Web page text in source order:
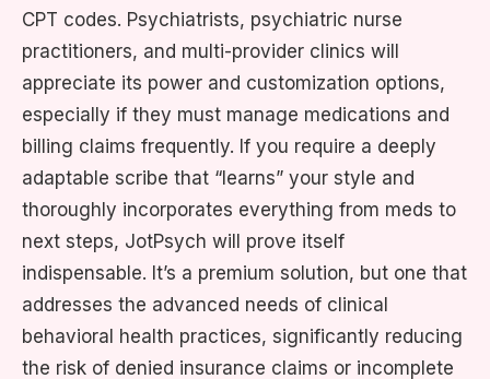
CPT codes. Psychiatrists, psychiatric nurse
practitioners, and multi-provider clinics will
appreciate its power and customization options,
especially if they must manage medications and
billing claims frequently. If you require a deeply
adaptable scribe that “learns” your style and
thoroughly incorporates everything from meds to
next steps, JotPsych will prove itself
indispensable. It’s a premium solution, but one that
addresses the advanced needs of clinical
behavioral health practices, significantly reducing
the risk of denied insurance claims or incomplete